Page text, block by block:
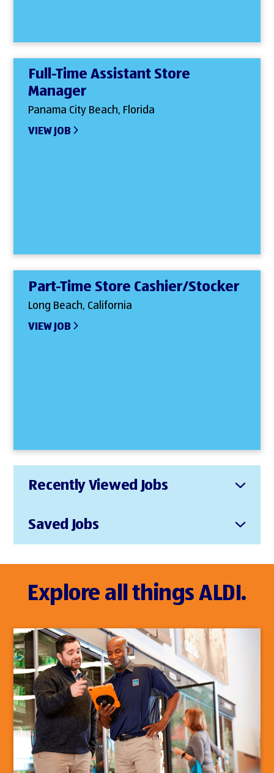
Full-Time Assistant Store
Manager
Panama City Beach, Florida
VIEW JOB
Part-Time Store Cashier/Stocker
Long Beach, California
VIEW JOB
Recently Viewed Jobs
Saved Jobs
Explore all things ALDI.